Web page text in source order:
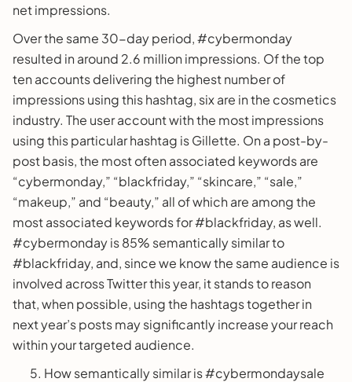
net impressions.
Over the same 30-day period, #cybermonday
resulted in around 2.6 million impressions. Of the top
ten accounts delivering the highest number of
impressions using this hashtag, six are in the cosmetics
industry. The user account with the most impressions
using this particular hashtag is Gillette. On a post-by-
post basis, the most often associated keywords are
“cybermonday,” “blackfriday,” “skincare,” “sale,”
“makeup,” and “beauty,” all of which are among the
most associated keywords for #blackfriday, as well.
#cybermonday is 85% semantically similar to
#blackfriday, and, since we know the same audience is
involved across Twitter this year, it stands to reason
that, when possible, using the hashtags together in
next year’s posts may significantly increase your reach
within your targeted audience.
How semantically similar is #cybermondaysale